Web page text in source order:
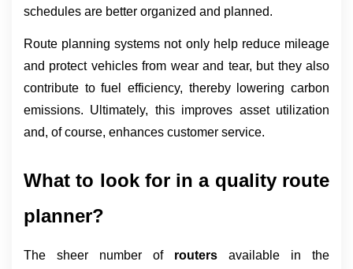
schedules are better organized and planned.
Route planning systems not only help reduce mileage
and protect vehicles from wear and tear, but they also
contribute to fuel efficiency, thereby lowering carbon
emissions. Ultimately, this improves asset utilization
and, of course, enhances customer service.
What to look for in a quality route
planner?
The sheer number of routers available in the